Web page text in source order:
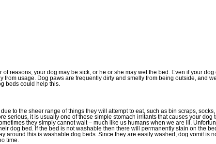
reasons; your dog may be sick, or he or she may wet the bed. Even if your
from usage. Dog paws are frequently dirty and smelly from being outside, and
beds could help this.
to the sheer range of things they will attempt to eat, such as bin scraps,
serious, it is usually one of these simple stomach irritants that causes your dog
they simply cannot wait – much like us humans when we are ill.
dog bed. If the bed is not washable then there will permanently stain on the
around this is washable dog beds. Since they are easily washed, dog vomit is
time.